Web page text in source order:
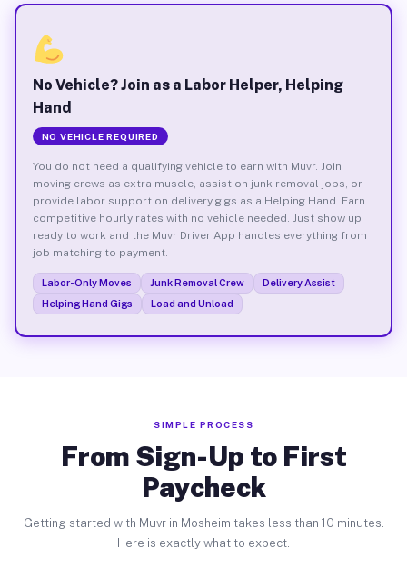
No Vehicle? Join as a Labor Helper, Helping
Hand
NO VEHICLE REQUIRED
You do not need a qualifying vehicle to earn with Muvr. Join
moving crews as extra muscle, assist on junk removal jobs, or
provide labor support on delivery gigs as a Helping Hand. Earn
competitive hourly rates with no vehicle needed. Just show up
ready to work and the Muvr Driver App handles everything from
job matching to payment.
Labor-Only Moves Junk Removal Crew
Delivery Assist
Helping Hand Gigs
Load and Unload
SIMPLE PROCESS
From Sign-Up to First
Paycheck
Getting started with Muvr in Mosheim takes less than 10 minutes.
Here is exactly what to expect.